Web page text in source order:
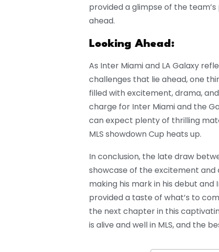
provided a glimpse of the
ahead.
Looking Ahead:
As Inter Miami and LA Galaxy
challenges that lie ahead, one
filled with excitement, drama,
charge for Inter Miami and the
can expect plenty of thrilling
MLS showdown Cup heats up.
In conclusion, the late draw
showcase of the excitement and
making his mark in his debut
provided a taste of what’s to
the next chapter in this
is alive and well in MLS, and the